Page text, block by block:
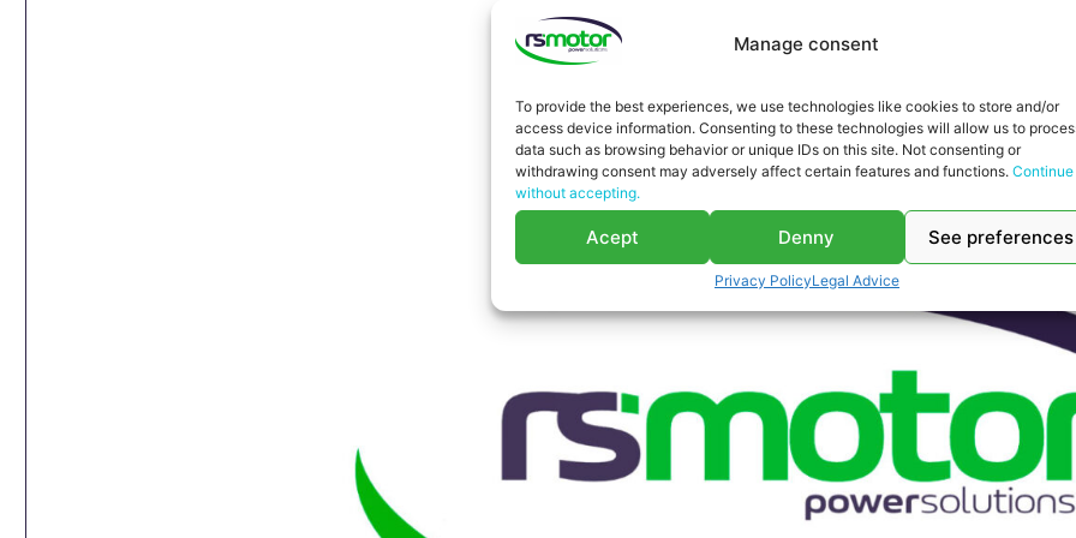
Manage consent
To provide the best experiences, we use technologies like cookies to store and/or
access device information. Consenting to these technologies will allow us to
data such as browsing behavior or unique IDs on this site. Not consenting or
withdrawing consent may adversely affect certain features and functions. Continue
without accepting.
Acept Denny See preferences
Privacy PolicyLegal Advice